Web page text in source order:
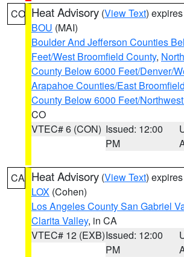
CO Heat Advisory (View Text)
BOU (MAI)
Boulder And Jefferson Counties
Feet/West Broomfield County,
County Below 6000 Feet/Denver/
Arapahoe Counties/East
County Below 6000 Feet/
CO
VTEC# 6 (CON) Issued: 12:00
PM
CA Heat Advisory (View Text)
LOX (Cohen)
Los Angeles County San Gabriel
Clarita Valley, in CA
VTEC# 12 (EXB)Issued: 12:00
PM